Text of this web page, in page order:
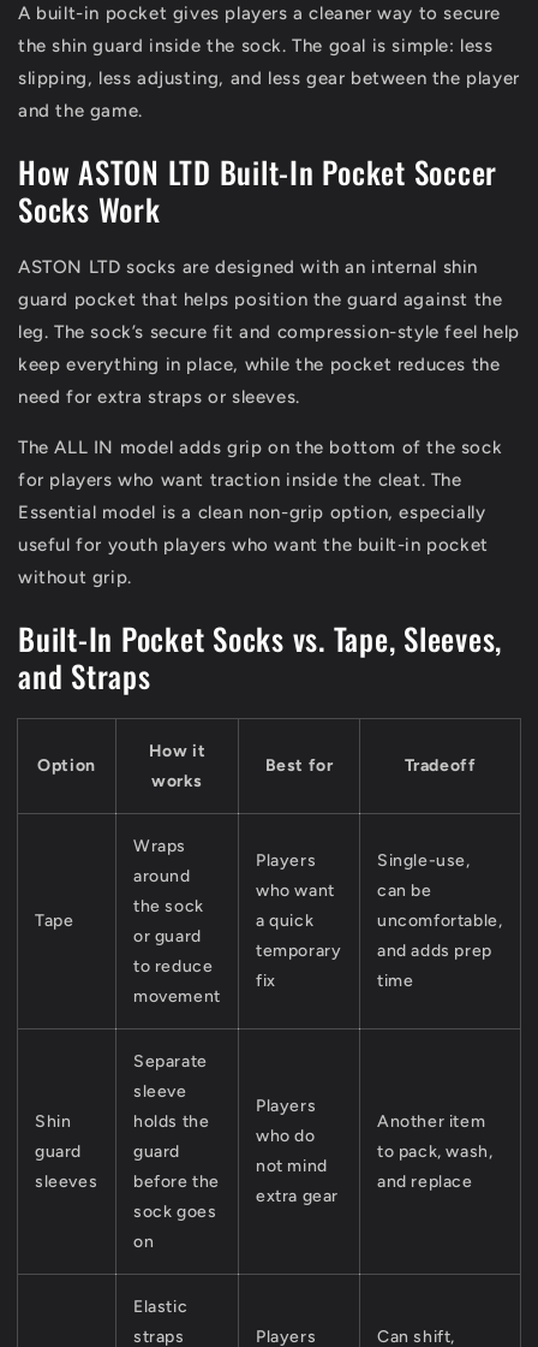
A built-in pocket gives players a cleaner way to secure
the shin guard inside the sock. The goal is simple: less
slipping, less adjusting, and less gear between the player
and the game.
How ASTON LTD Built-In Pocket Soccer
Socks Work
ASTON LTD socks are designed with an internal shin
guard pocket that helps position the guard against the
leg. The sock’s secure fit and compression-style feel help
keep everything in place, while the pocket reduces the
need for extra straps or sleeves.
The ALL IN model adds grip on the bottom of the sock
for players who want traction inside the cleat. The
Essential model is a clean non-grip option, especially
useful for youth players who want the built-in pocket
without grip.
Built-In Pocket Socks vs. Tape, Sleeves,
and Straps
Option
How it
works
Best for Tradeoff
Tape
Wraps
around
the sock
or guard
to reduce
movement
Players
who want
a quick
temporary
fix
Single-use,
can be
uncomfortable,
and adds prep
time
Shin
guard
sleeves
Separate
sleeve
holds the
guard
before the
sock goes
on
Players
who do
not mind
extra gear
Another item
to pack, wash,
and replace
Elastic
straps
Players Can shift,